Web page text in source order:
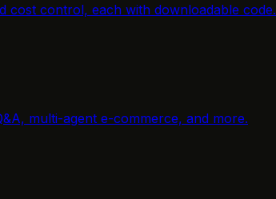
cost control, each with downloadable code.
multi-agent e-commerce, and more.